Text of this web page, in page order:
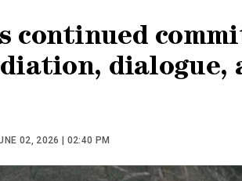
continued
dialogue,
02, 2026 | 02:40 PM